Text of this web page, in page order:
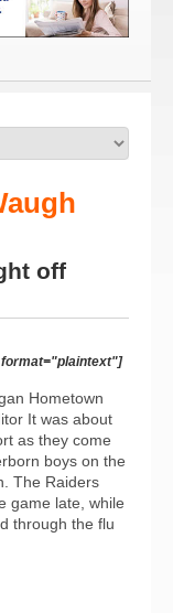
off
Hometown
It was about
as they come
boys on the
The Raiders
game late, while
through the flu